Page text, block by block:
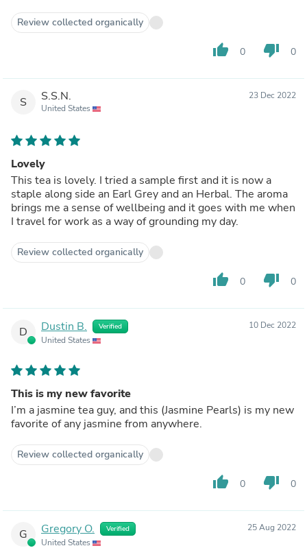
Review collected organically
thumb_up 0 thumb_down 0
S S.S.N.
United States
23 Dec 2022
Lovely
This tea is lovely. I tried a sample first and it is now a
staple along side an Earl Grey and an Herbal. The aroma
brings me a sense of wellbeing and it goes with me when
I travel for work as a way of grounding my day.
Review collected organically
thumb_up 0 thumb_down 0
D Dustin B. Verified
United States
10 Dec 2022
This is my new favorite
I’m a jasmine tea guy, and this (Jasmine Pearls) is my new
favorite of any jasmine from anywhere.
Review collected organically
thumb_up 0 thumb_down 0
G Gregory O. Verified
United States
25 Aug 2022